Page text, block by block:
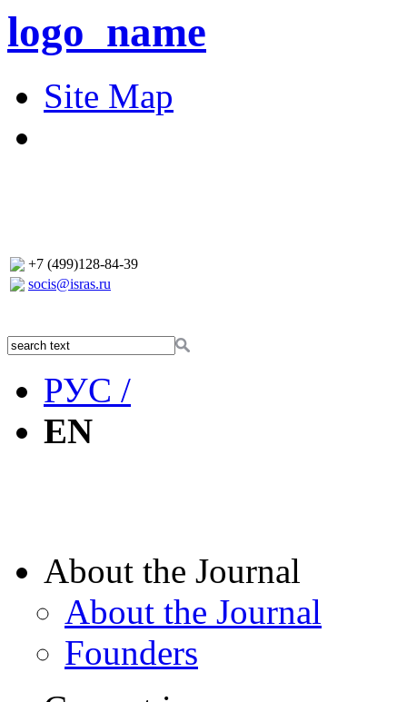
logo_name
Site Map
+7 (499)128-84-39
socis@isras.ru
РУС /
EN
About the Journal
About the Journal
Founders